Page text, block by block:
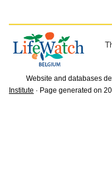
Website and databases
Institute · Page generated on